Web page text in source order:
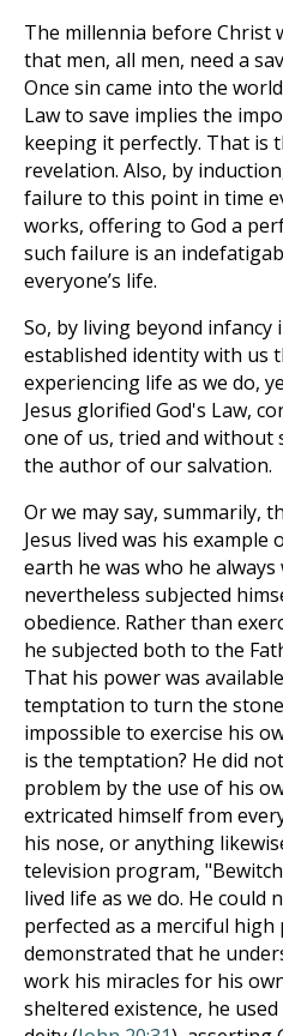
The millennia before Christ
that men, all men, need a
Once sin came into the
Law to save implies the
keeping it perfectly. That is
revelation. Also, by
failure to this point in time
works, offering to God a
such failure is an
everyone’s life.
So, by living beyond infancy
established identity with us
experiencing life as we do,
Jesus glorified God's Law,
one of us, tried and without
the author of our salvation.
Or we may say, summarily,
Jesus lived was his
earth he was who he always
nevertheless subjected
obedience. Rather than
he subjected both to the
That his power was
temptation to turn the
impossible to exercise his
is the temptation? He did
problem by the use of his
extricated himself from
his nose, or anything
television program,
lived life as we do. He
perfected as a merciful high
demonstrated that he
work his miracles for his
sheltered existence, he